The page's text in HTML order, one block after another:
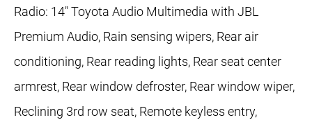
Radio: 14" Toyota Audio Multimedia with JBL
Premium Audio, Rain sensing wipers, Rear air
conditioning, Rear reading lights, Rear seat center
armrest, Rear window defroster, Rear window wiper,
Reclining 3rd row seat, Remote keyless entry,